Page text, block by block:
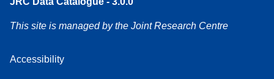
This site is managed by the Joint Research Centre
Accessibility